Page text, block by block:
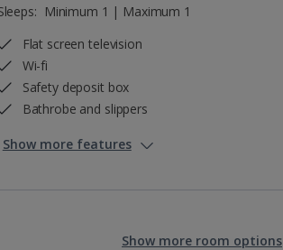
Minimum 1 | Maximum 1
Flat screen television
Wi-fi
Safety deposit box
Bathrobe and slippers
Show more features
Show more room options